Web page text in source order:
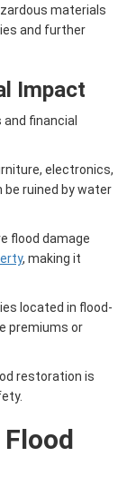
materials
and further
Impact
financial
electronics,
ruined by water
flood damage
, making it
located in flood-
premiums or
restoration is